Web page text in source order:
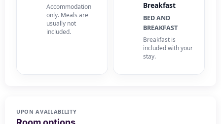
Accommodation
only. Meals are
usually not
included.
Breakfast
BED AND
BREAKFAST
Breakfast is
included with your
stay.
UPON AVAILABILITY